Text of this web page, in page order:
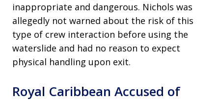
inappropriate and dangerous. Nichols was
allegedly not warned about the risk of this
type of crew interaction before using the
waterslide and had no reason to expect
physical handling upon exit.
Royal Caribbean Accused of